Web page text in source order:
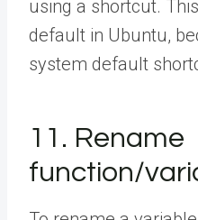
using a shortcut.
default in Ubuntu,
system default
11. Rename
function/